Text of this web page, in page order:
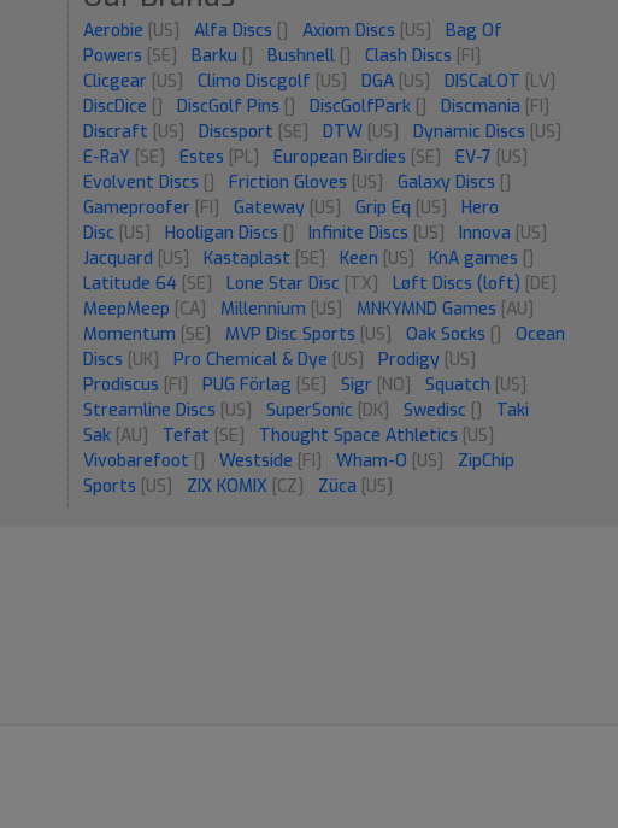
Aerobie [US] Alfa Discs [] Axiom Discs [US]
Bag Of
Powers [SE] Barku [] Bushnell [] Clash Discs [FI]
Clicgear [US] Climo Discgolf [US] DGA [US] DISCaLOT [LV]
DiscDice [] DiscGolf Pins [] DiscGolfPark [] Discmania [FI]
Discraft [US] Discsport [SE] DTW [US] Dynamic Discs [US]
E-RaY [SE] Estes [PL] European Birdies [SE] EV-7 [US]
Evolvent Discs [] Friction Gloves [US] Galaxy Discs []
Gameproofer [FI] Gateway [US] Grip Eq [US]
Hero
Disc [US] Hooligan Discs [] Infinite Discs [US] Innova [US]
Jacquard [US] Kastaplast [SE] Keen [US] KnA games []
Latitude 64 [SE] Lone Star Disc [TX] Løft Discs (loft) [DE]
MeepMeep [CA] Millennium [US] MNKYMND Games [AU]
Momentum [SE] MVP Disc Sports [US] Oak Socks []
Ocean
Discs [UK] Pro Chemical & Dye [US] Prodigy [US]
Prodiscus [FI] PUG Förlag [SE] Sigr [NO] Squatch [US]
Streamline Discs [US] SuperSonic [DK] Swedisc []
Taki
Sak [AU] Tefat [SE] Thought Space Athletics [US]
Vivobarefoot [] Westside [FI] Wham-O [US]
ZipChip
Sports [US] ZIX KOMIX [CZ] Züca [US]